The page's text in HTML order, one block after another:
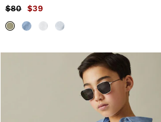
Trainers
Bags & Wallets
Hats, Gloves & Scarves
Socks & Underwear
Ties & Pocket Squares
All Accessories
$80
$39